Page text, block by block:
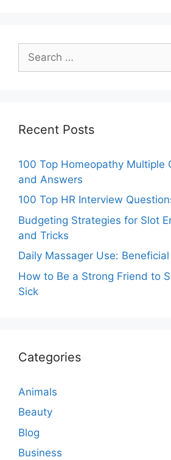
for:
Recent Posts
100 Top Homeopathy Multiple
and Answers
100 Top HR Interview
Budgeting Strategies for Slot
and Tricks
Daily Massager Use:
How to Be a Strong Friend to
Sick
Categories
Animals
Beauty
Blog
Business